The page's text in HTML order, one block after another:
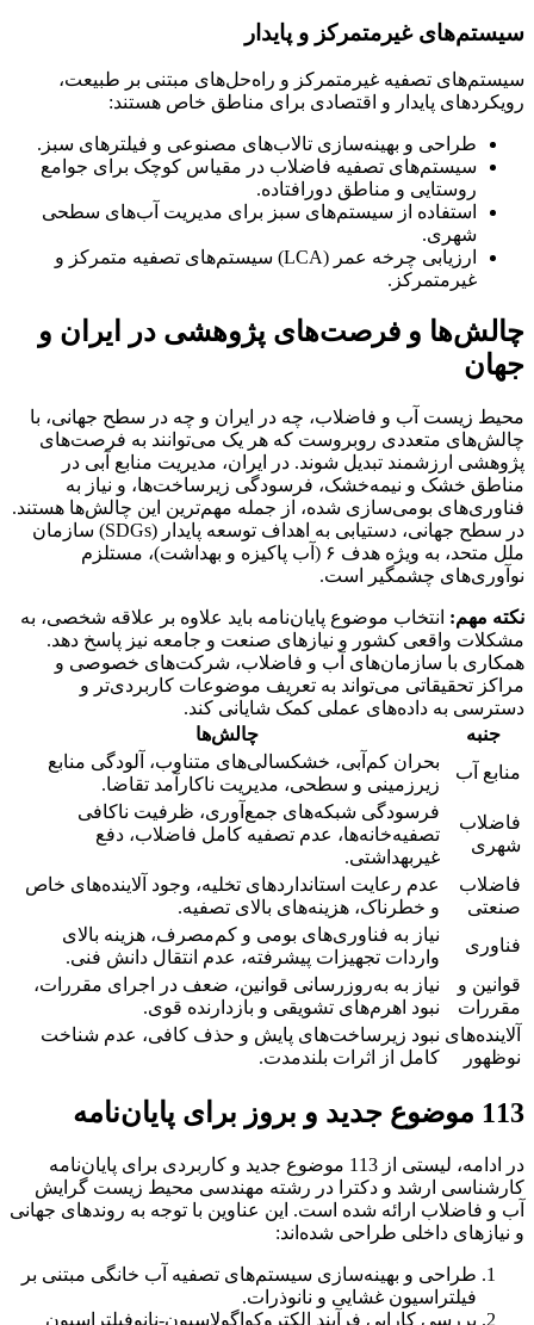
سیستم‌های غیرمتمرکز و پایدار
سیستم‌های تصفیه غیرمتمرکز و راه‌حل‌های مبتنی بر طبیعت،
رویکردهای پایدار و اقتصادی برای مناطق خاص هستند:
طراحی و بهینه‌سازی تالاب‌های مصنوعی و فیلترهای سبز.
سیستم‌های تصفیه فاضلاب در مقیاس کوچک برای جوامع
روستایی و مناطق دورافتاده.
استفاده از سیستم‌های سبز برای مدیریت آب‌های سطحی
شهری.
ارزیابی چرخه عمر (LCA) سیستم‌های تصفیه متمرکز و
غیرمتمرکز.
چالش‌ها و فرصت‌های پژوهشی در ایران و
جهان
محیط زیست آب و فاضلاب، چه در ایران و چه در سطح جهانی، با
چالش‌های متعددی روبروست که هر یک می‌توانند به فرصت‌های
پژوهشی ارزشمند تبدیل شوند. در ایران، مدیریت منابع آبی در
مناطق خشک و نیمه‌خشک، فرسودگی زیرساخت‌ها، و نیاز به
فناوری‌های بومی‌سازی شده، از جمله مهم‌ترین این چالش‌ها هستند.
در سطح جهانی، دستیابی به اهداف توسعه پایدار (SDGs) سازمان
ملل متحد، به ویژه هدف ۶ (آب پاکیزه و بهداشت)، مستلزم
نوآوری‌های چشمگیر است.
نکته مهم: انتخاب موضوع پایان‌نامه باید علاوه بر علاقه شخصی، به
مشکلات واقعی کشور و نیازهای صنعت و جامعه نیز پاسخ دهد.
همکاری با سازمان‌های آب و فاضلاب، شرکت‌های خصوصی و
مراکز تحقیقاتی می‌تواند به تعریف موضوعات کاربردی‌تر و
دسترسی به داده‌های عملی کمک شایانی کند.
جنبه
چالش‌ها
منابع آب
بحران کم‌آبی، خشکسالی‌های متناوب، آلودگی منابع
زیرزمینی و سطحی، مدیریت ناکارآمد تقاضا.
فاضلاب
شهری
فرسودگی شبکه‌های جمع‌آوری، ظرفیت ناکافی
تصفیه‌خانه‌ها، عدم تصفیه کامل فاضلاب، دفع
غیربهداشتی.
فاضلاب
صنعتی
عدم رعایت استانداردهای تخلیه، وجود آلاینده‌های خاص
و خطرناک، هزینه‌های بالای تصفیه.
فناوری
نیاز به فناوری‌های بومی و کم‌مصرف، هزینه بالای
واردات تجهیزات پیشرفته، عدم انتقال دانش فنی.
قوانین و
مقررات
نیاز به به‌روزرسانی قوانین، ضعف در اجرای مقررات،
نبود اهرم‌های تشویقی و بازدارنده قوی.
آلاینده‌های
نوظهور
نبود زیرساخت‌های پایش و حذف کافی، عدم شناخت
کامل از اثرات بلندمدت.
113 موضوع جدید و بروز برای پایان‌نامه
در ادامه، لیستی از 113 موضوع جدید و کاربردی برای پایان‌نامه
کارشناسی ارشد و دکترا در رشته مهندسی محیط زیست گرایش
آب و فاضلاب ارائه شده است. این عناوین با توجه به روندهای جهانی
و نیازهای داخلی طراحی شده‌اند:
طراحی و بهینه‌سازی سیستم‌های تصفیه آب خانگی مبتنی بر
فیلتراسیون غشایی و نانوذرات.
بررسی کارایی فرآیند الکتروکواگولاسیون-نانوفیلتراسیون